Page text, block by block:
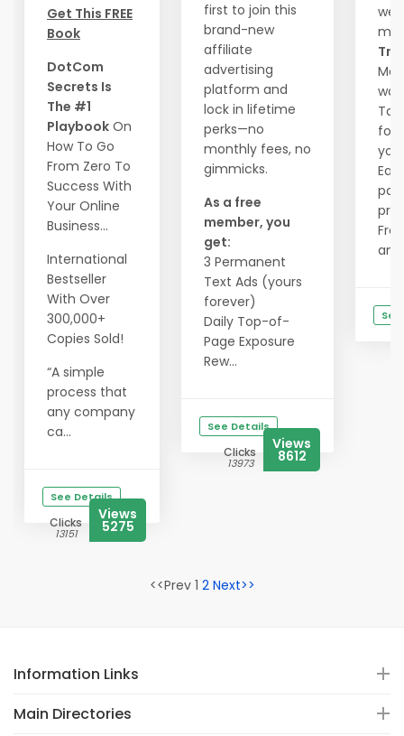
Get This FREE
Book
DotCom
Secrets Is
The #1
Playbook On
How To Go
From Zero To
Success With
Your Online
Business...
International
Bestseller
With Over
300,000+
Copies Sold!
“A simple
process that
any company
ca...
See Details
Clicks
13151
Views
5275
first to join this
brand-new
affiliate
advertising
platform and
lock in lifetime
perks—no
monthly fees, no
gimmicks.
As a free
member, you
get:
3 Permanent
Text Ads (yours
forever)
Daily Top-of-
Page Exposure
Rew...
See Details
Clicks
13973
Views
8612
you.
and
<<Prev 1 2 Next>>
Information Links
Main Directories